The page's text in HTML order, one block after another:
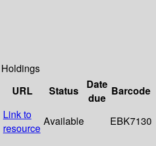
Holdings
URL Status
Date
due
Barcode
Link to
resource
Available EBK7130